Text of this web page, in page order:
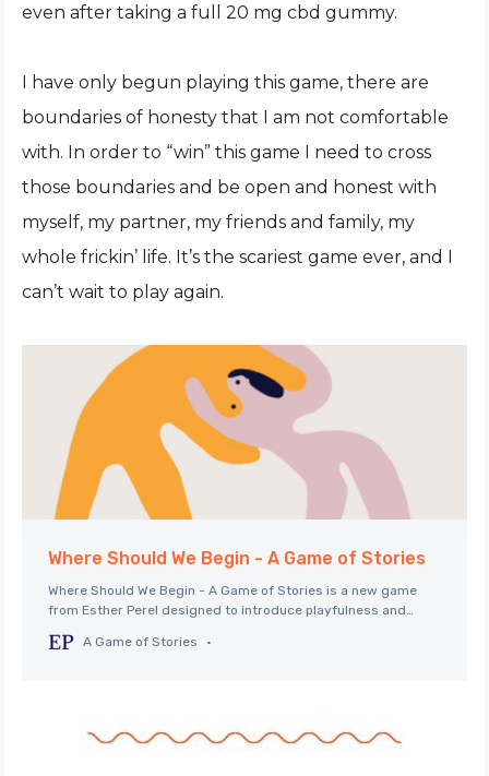
even after taking a full 20 mg cbd gummy.
I have only begun playing this game, there are
boundaries of honesty that I am not comfortable
with. In order to “win” this game I need to cross
those boundaries and be open and honest with
myself, my partner, my friends and family, my
whole frickin’ life. It’s the scariest game ever, and I
can’t wait to play again.
Where Should We Begin - A Game of Stories
Where Should We Begin - A Game of Stories is a new game
from Esther Perel designed to introduce playfulness and
together.A Game of Stories